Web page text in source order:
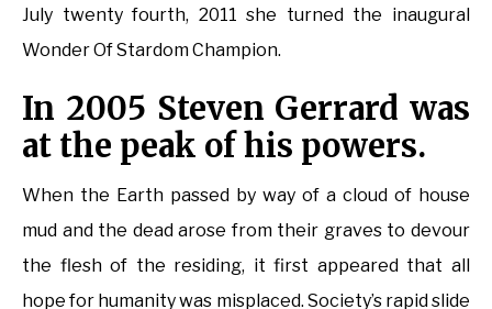
July twenty fourth, 2011 she turned the inaugural
Wonder Of Stardom Champion.
In 2005 Steven Gerrard was
at the peak of his powers.
When the Earth passed by way of a cloud of house
mud and the dead arose from their graves to devour
the flesh of the residing, it first appeared that all
hope for humanity was misplaced. Society’s rapid slide